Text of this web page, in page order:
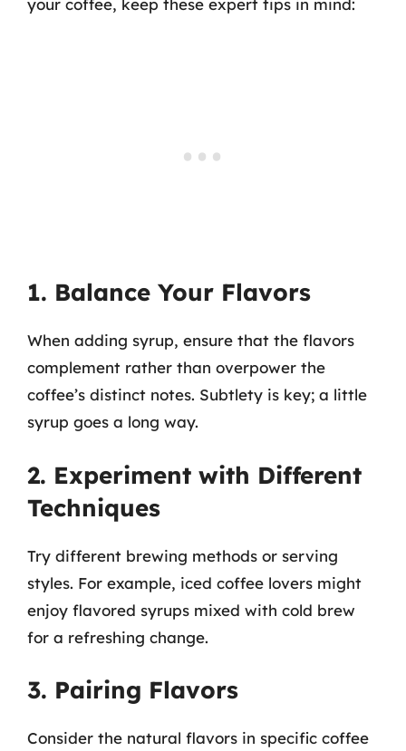
1. Balance Your Flavors
When adding syrup, ensure that the flavors
complement rather than overpower the
coffee’s distinct notes. Subtlety is key; a little
syrup goes a long way.
2. Experiment with Different
Techniques
Try different brewing methods or serving
styles. For example, iced coffee lovers might
enjoy flavored syrups mixed with cold brew
for a refreshing change.
3. Pairing Flavors
Consider the natural flavors in specific coffee